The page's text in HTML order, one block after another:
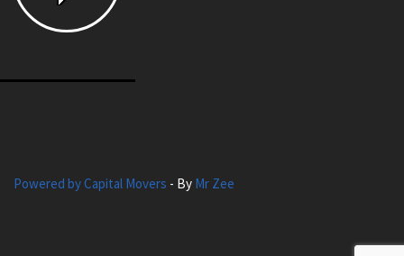
Powered by Capital Movers - By Mr Zee